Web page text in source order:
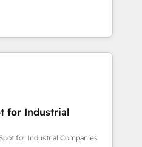
織への移行を設計・実装。
複数部門をまたぐDX×AI変
。 ▸ CMS戦略設
・SEOを前提にした情報設
at the center by
capable of integrating
best
ranging from CRM
and offline sales
processes and meet
and complementary
for Industrial
for Industrial Companies